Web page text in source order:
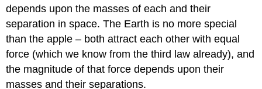
depends upon the masses of each and their
separation in space. The Earth is no more special
than the apple – both attract each other with equal
force (which we know from the third law already), and
the magnitude of that force depends upon their
masses and their separations.